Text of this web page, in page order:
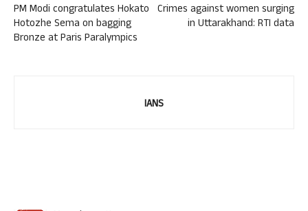
PM Modi congratulates Hokato
Hotozhe Sema on bagging
Bronze at Paris Paralympics
Crimes against women surging
in Uttarakhand: RTI data
IANS